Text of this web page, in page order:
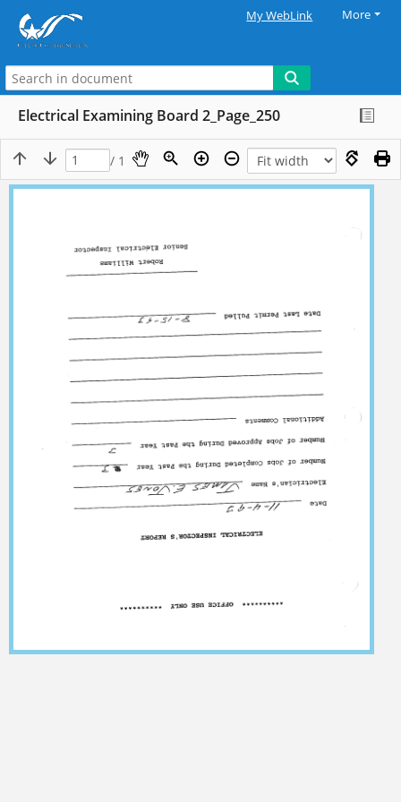
My WebLink More
Electrical Examining Board 2_Page_250
/ 1